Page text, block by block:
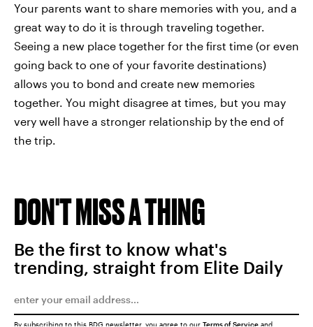
Your parents want to share memories with you, and a
great way to do it is through traveling together.
Seeing a new place together for the first time (or even
going back to one of your favorite destinations)
allows you to bond and create new memories
together. You might disagree at times, but you may
very well have a stronger relationship by the end of
the trip.
DON'T MISS A THING
Be the first to know what's
trending, straight from Elite Daily
By subscribing to this BDG newsletter, you agree to our Terms of Service and